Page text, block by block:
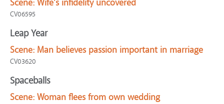
Scene: Wife's infidelity uncovered
CV06595
Leap Year
Scene: Man believes passion important in marriage
CV03620
Spaceballs
Scene: Woman flees from own wedding